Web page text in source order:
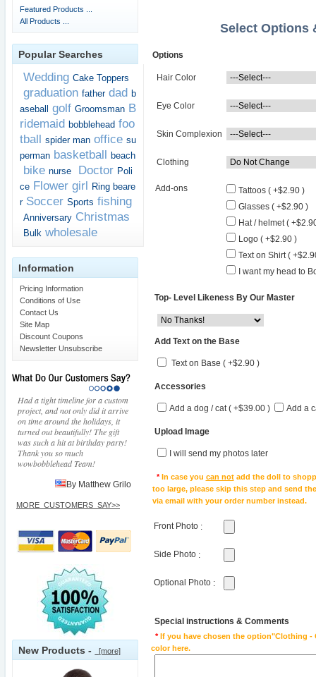
Featured Products ...
All Products ...
Popular Searches
Wedding Cake Toppers
graduation father dad b
aseball
golf Groomsman B
ridemaid bobblehead foo
tball spider man office su
perman basketball beach
bike nurse Doctor Poli
ce Flower girl Ring beare
r Soccer Sports fishing
Anniversary Christmas
Bulk wholesale
Information
Pricing Information
Conditions of Use
Contact Us
Site Map
Discount Coupons
Newsletter Unsubscribe
Had a tight timeline for a custom
project, and not only did it arrive
on time around the holidays, it
turned out beautifully! The gift
was such a hit at birthday party!
Thank you so much
wowbobblehead Team!
By Matthew Grilo
MORE_CUSTOMERS_SAY>>
New Products - [more]
Select Options
Options
Hair Color
Eye Color
Skin Complexion
Clothing
Add-ons
Tattoos ( +$2.90 )
Glasses ( +$2.90 )
Hat / helmet (
Logo ( +$2.90 )
Text on Shirt (
I want my head to
Top- Level Likeness By Our Master
Add Text on the Base
Text on Base ( +$2.90 )
Accessories
Add a dog / cat ( +$39.00 ) Add a
Upload Image
I will send my photos later
*In case you can notadd the doll to
too large, please skip this step and send
via email with your order number instead.
Front Photo :
Side Photo :
Optional Photo :
Special instructions & Comments
*If you have chosen the option"Clothing -
color here.